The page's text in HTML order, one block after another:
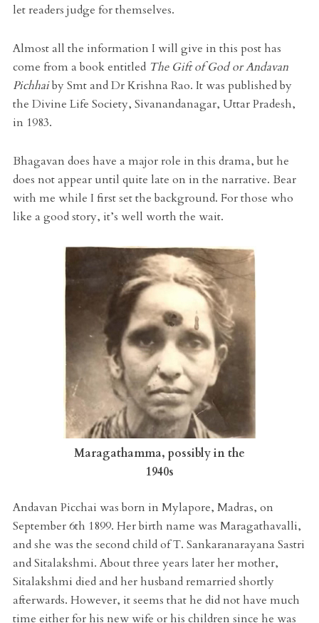
let readers judge for themselves.
Almost all the information I will give in this post has
come from a book entitled The Gift of God or Andavan
Pichhaiby Smt and Dr Krishna Rao. It was published by
the Divine Life Society, Sivanandanagar, Uttar Pradesh,
in 1983.
Bhagavan does have a major role in this drama, but he
does not appear until quite late on in the narrative. Bear
with me while I first set the background. For those who
like a good story, it’s well worth the wait.
Maragathamma, possibly in the
1940s
Andavan Picchai was born in Mylapore, Madras, on
September 6th 1899. Her birth name was Maragathavalli,
and she was the second child of T. Sankaranarayana Sastri
and Sitalakshmi. About three years later her mother,
Sitalakshmi died and her husband remarried shortly
afterwards. However, it seems that he did not have much
time either for his new wife or his children since he was